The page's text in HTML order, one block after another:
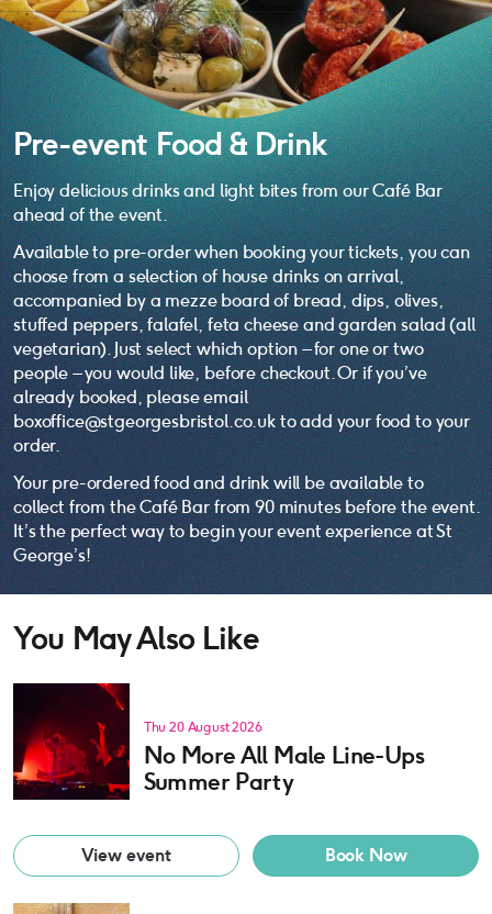
Pre-event Food & Drink
Enjoy delicious drinks and light bites from our Café Bar
ahead of the event.
Available to pre-order when booking your tickets, you can
choose from a selection of house drinks on arrival,
accompanied by a mezze board of bread, dips, olives,
stuffed peppers, falafel, feta cheese and garden salad (all
vegetarian). Just select which option – for one or two
people – you would like, before checkout. Or if you’ve
already booked, please email
boxoffice@stgeorgesbristol.co.uk to add your food to your
order.
Your pre-ordered food and drink will be available to
collect from the Café Bar from 90 minutes before the event.
It’s the perfect way to begin your event experience at St
George’s!
You May Also Like
Thu 20 August 2026
No More All Male Line-Ups
Summer Party
View event Book Now